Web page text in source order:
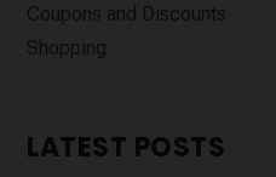
Coupons and Discounts
Shopping
LATEST POSTS